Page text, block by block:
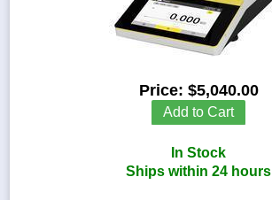
Price: $5,040.00
Add to Cart
In Stock
Ships within 24 hours